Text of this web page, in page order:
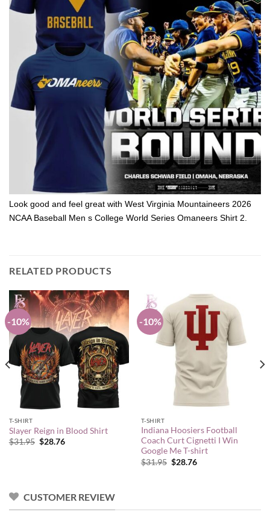
Look good and feel great with West Virginia Mountaineers 2026
NCAA Baseball Men s College World Series Omaneers Shirt 2.
RELATED PRODUCTS
-10%
T-SHIRT
Slayer Reign in Blood Shirt
$31.95 Original
$28.76Current
-10%
T-SHIRT
Indiana Hoosiers Football
Coach Curt Cignetti I Win
Google Me T-shirt
$31.95 Original
price
$28.76Current
CUSTOMER REVIEW